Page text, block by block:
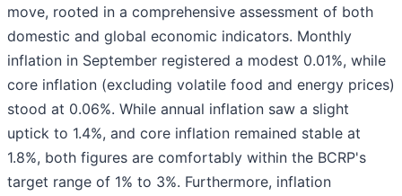
move, rooted in a comprehensive assessment of both
domestic and global economic indicators. Monthly
inflation in September registered a modest 0.01%, while
core inflation (excluding volatile food and energy prices)
stood at 0.06%. While annual inflation saw a slight
uptick to 1.4%, and core inflation remained stable at
1.8%, both figures are comfortably within the BCRP's
target range of 1% to 3%. Furthermore, inflation